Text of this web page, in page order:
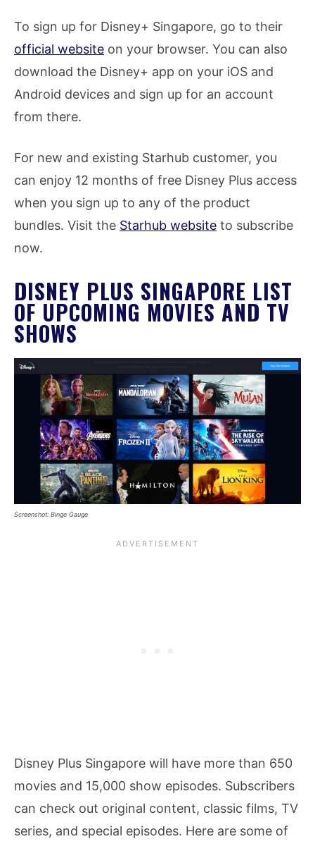
To sign up for Disney+ Singapore, go to their
official website on your browser. You can also
download the Disney+ app on your iOS and
Android devices and sign up for an account
from there.
For new and existing Starhub customer, you
can enjoy 12 months of free Disney Plus access
when you sign up to any of the product
bundles. Visit the Starhub website to subscribe
now.
DISNEY PLUS SINGAPORE LIST
OF UPCOMING MOVIES AND TV
SHOWS
Screenshot: Binge Gauge
Disney Plus Singapore will have more than 650
movies and 15,000 show episodes. Subscribers
can check out original content, classic films, TV
series, and special episodes. Here are some of